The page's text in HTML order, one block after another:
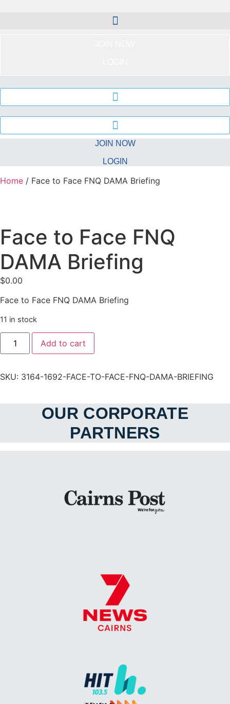
JOIN NOW
LOGIN
Home / Face to Face FNQ DAMA Briefing
Face to Face FNQ
DAMA Briefing
$0.00
Face to Face FNQ DAMA Briefing
11 in stock
Face
Face
Briefing
Add to cart
SKU: 3164-1692-FACE-TO-FACE-FNQ-DAMA-BRIEFING
OUR CORPORATE
PARTNERS